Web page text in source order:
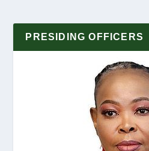
PRESIDING OFFICERS